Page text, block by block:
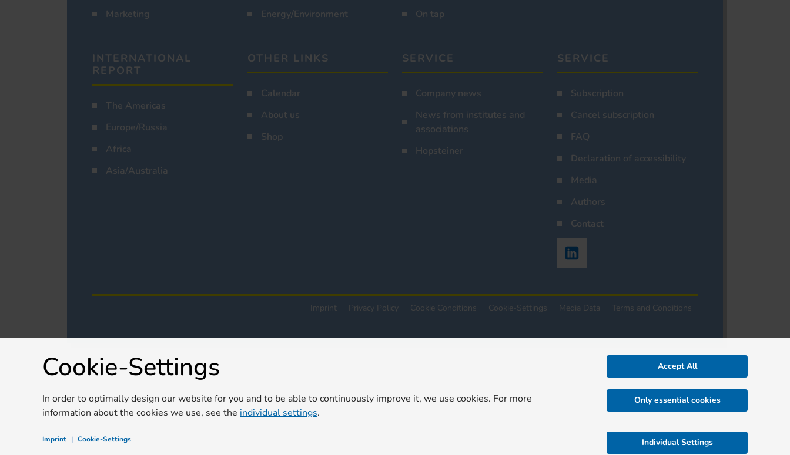
Marketing Energy/Environment On tap
INTERNATIONAL
REPORT
The Americas
Europe/Russia
Africa
Asia/Australia
OTHER LINKS
Calendar
About us
Shop
SERVICE
Company news
News from institutes and
associations
Hopsteiner
SERVICE
Subscription
Cancel subscription
FAQ
Declaration of accessibility
Media
Authors
Contact
Imprint Privacy Policy Cookie Conditions Cookie-Settings Media Data Terms and Conditions
Cookie-Settings
In order to optimally design our website for you and to be able to continuously improve it, we use cookies. For more
information about the cookies we use, see the individual settings.
Accept All
Only essential cookies
Imprint | Cookie-Settings Individual Settings